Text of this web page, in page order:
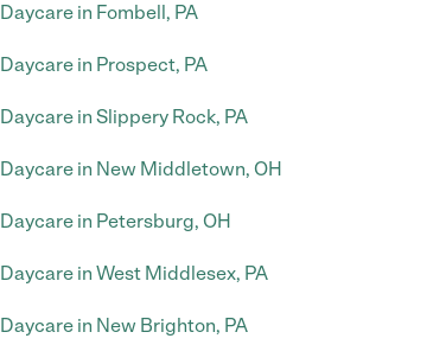
Daycare in Fombell, PA
Daycare in Prospect, PA
Daycare in Slippery Rock, PA
Daycare in New Middletown, OH
Daycare in Petersburg, OH
Daycare in West Middlesex, PA
Daycare in New Brighton, PA